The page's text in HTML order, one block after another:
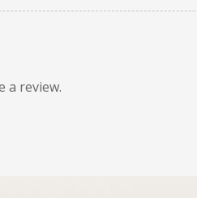
a review.